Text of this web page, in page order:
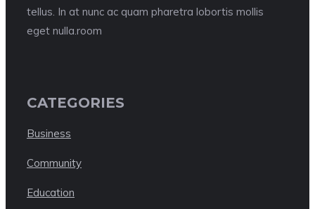
tellus. In at nunc ac quam pharetra lobortis mollis
eget nulla.room
CATEGORIES
Business
Community
Education